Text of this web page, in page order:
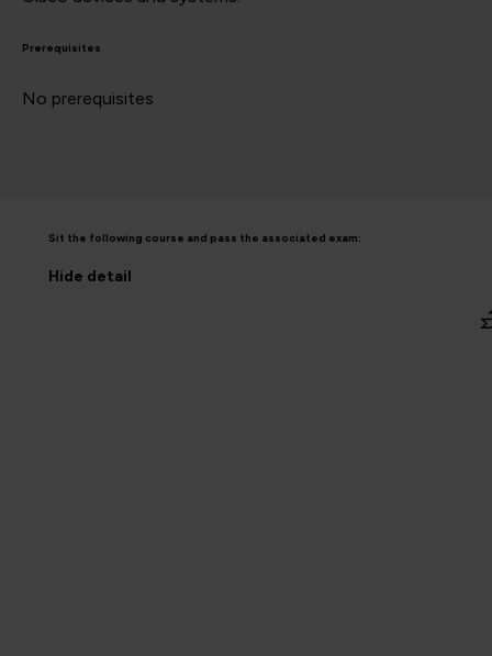
Prerequisites
No prerequisites
Sit the following course and pass the associated exam:
Hide detail